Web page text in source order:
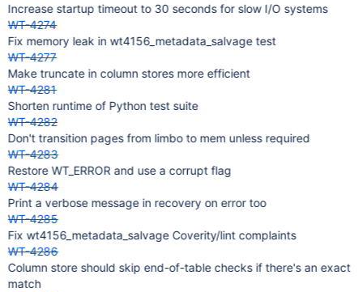
Increase startup timeout to 30 seconds for slow I/O systems
WT-4274
Fix memory leak in wt4156_metadata_salvage test
WT-4277
Make truncate in column stores more efficient
WT-4281
Shorten runtime of Python test suite
WT-4282
Don't transition pages from limbo to mem unless required
WT-4283
Restore WT_ERROR and use a corrupt flag
WT-4284
Print a verbose message in recovery on error too
WT-4285
Fix wt4156_metadata_salvage Coverity/lint complaints
WT-4286
Column store should skip end-of-table checks if there's an exact
match